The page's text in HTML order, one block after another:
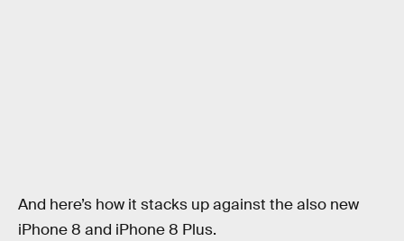
And here’s how it stacks up against the also new
iPhone 8 and iPhone 8 Plus.